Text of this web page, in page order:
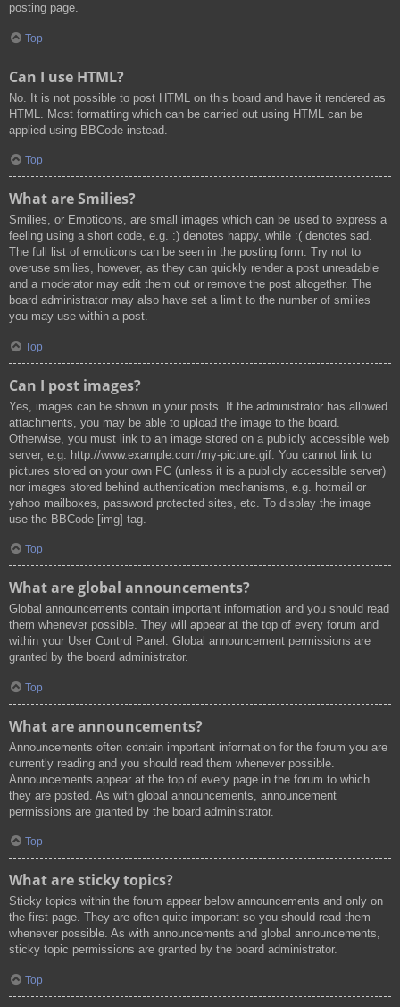
posting page.
Top
Can I use HTML?
No. It is not possible to post HTML on this board and have it rendered as
HTML. Most formatting which can be carried out using HTML can be
applied using BBCode instead.
Top
What are Smilies?
Smilies, or Emoticons, are small images which can be used to express a
feeling using a short code, e.g. :) denotes happy, while :( denotes sad.
The full list of emoticons can be seen in the posting form. Try not to
overuse smilies, however, as they can quickly render a post unreadable
and a moderator may edit them out or remove the post altogether. The
board administrator may also have set a limit to the number of smilies
you may use within a post.
Top
Can I post images?
Yes, images can be shown in your posts. If the administrator has allowed
attachments, you may be able to upload the image to the board.
Otherwise, you must link to an image stored on a publicly accessible web
server, e.g. http://www.example.com/my-picture.gif. You cannot link to
pictures stored on your own PC (unless it is a publicly accessible server)
nor images stored behind authentication mechanisms, e.g. hotmail or
yahoo mailboxes, password protected sites, etc. To display the image
use the BBCode [img] tag.
Top
What are global announcements?
Global announcements contain important information and you should read
them whenever possible. They will appear at the top of every forum and
within your User Control Panel. Global announcement permissions are
granted by the board administrator.
Top
What are announcements?
Announcements often contain important information for the forum you are
currently reading and you should read them whenever possible.
Announcements appear at the top of every page in the forum to which
they are posted. As with global announcements, announcement
permissions are granted by the board administrator.
Top
What are sticky topics?
Sticky topics within the forum appear below announcements and only on
the first page. They are often quite important so you should read them
whenever possible. As with announcements and global announcements,
sticky topic permissions are granted by the board administrator.
Top